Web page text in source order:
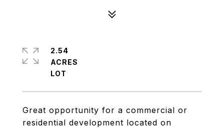
Great opportunity for a commercial or
residential development located on
2.54
ACRES